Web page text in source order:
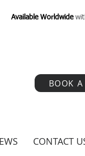
Available Worldwide
BOOK
CONTACT